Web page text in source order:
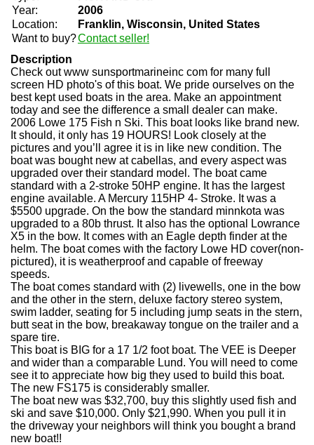
Year:
2006
Location:
Franklin, Wisconsin, United States
Want to buy?Contact seller!
Description
Check out www sunsportmarineinc com for many full
screen HD photo's of this boat. We pride ourselves on the
best kept used boats in the area. Make an appointment
today and see the difference a small dealer can make.
2006 Lowe 175 Fish n Ski. This boat looks like brand new.
It should, it only has 19 HOURS! Look closely at the
pictures and you’ll agree it is in like new condition. The
boat was bought new at cabellas, and every aspect was
upgraded over their standard model. The boat came
standard with a 2-stroke 50HP engine. It has the largest
engine available. A Mercury 115HP 4- Stroke. It was a
$5500 upgrade. On the bow the standard minnkota was
upgraded to a 80b thrust. It also has the optional Lowrance
X5 in the bow. It comes with an Eagle depth finder at the
helm. The boat comes with the factory Lowe HD cover(non-
pictured), it is weatherproof and capable of freeway
speeds.
The boat comes standard with (2) livewells, one in the bow
and the other in the stern, deluxe factory stereo system,
swim ladder, seating for 5 including jump seats in the stern,
butt seat in the bow, breakaway tongue on the trailer and a
spare tire.
This boat is BIG for a 17 1/2 foot boat. The VEE is Deeper
and wider than a comparable Lund. You will need to come
see it to appreciate how big they used to build this boat.
The new FS175 is considerably smaller.
The boat new was $32,700, buy this slightly used fish and
ski and save $10,000. Only $21,990. When you pull it in
the driveway your neighbors will think you bought a brand
new boat!!